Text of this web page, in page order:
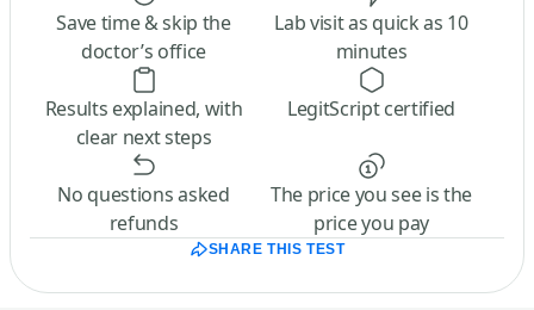
Save time & skip the
doctor’s office
Lab visit as quick as 10
minutes
Results explained, with
clear next steps
LegitScript certified
No questions asked
refunds
The price you see is the
price you pay
SHARE THIS TEST